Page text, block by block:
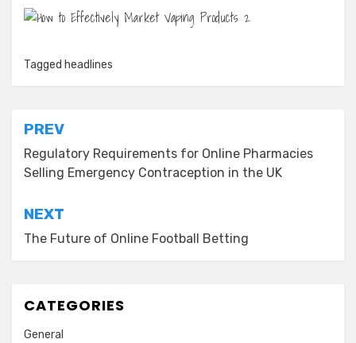
Tagged headlines
Post
navigation
PREV
Regulatory Requirements for Online Pharmacies
Selling Emergency Contraception in the UK
NEXT
The Future of Online Football Betting
CATEGORIES
General